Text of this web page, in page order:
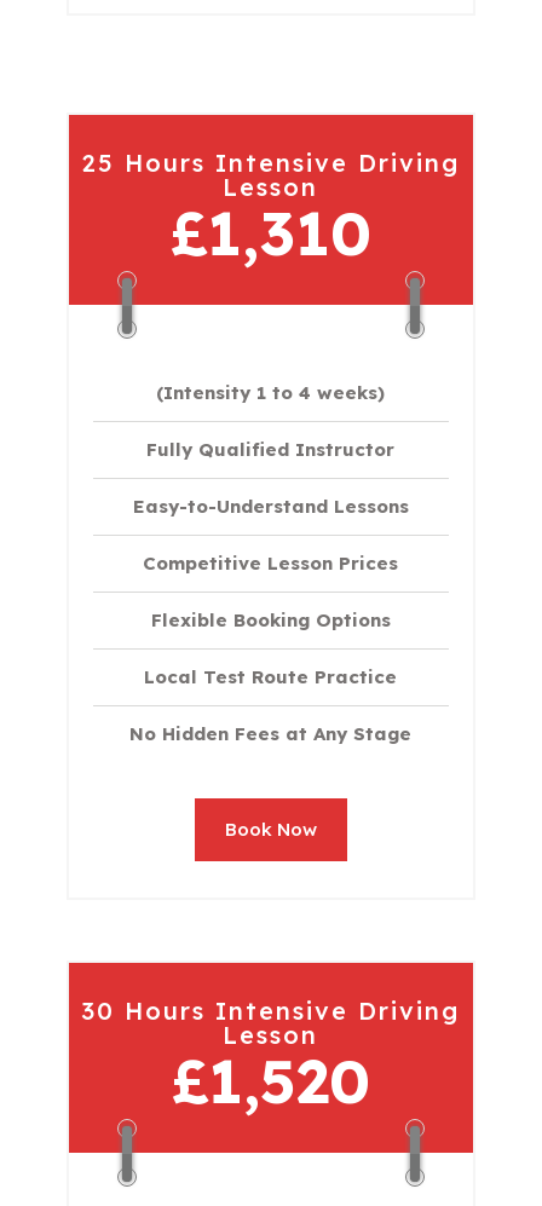
25 Hours Intensive Driving
Lesson
£1,310
(Intensity 1 to 4 weeks)
Fully Qualified Instructor
Easy-to-Understand Lessons
Competitive Lesson Prices
Flexible Booking Options
Local Test Route Practice
No Hidden Fees at Any Stage
Book Now
30 Hours Intensive Driving
Lesson
£1,520